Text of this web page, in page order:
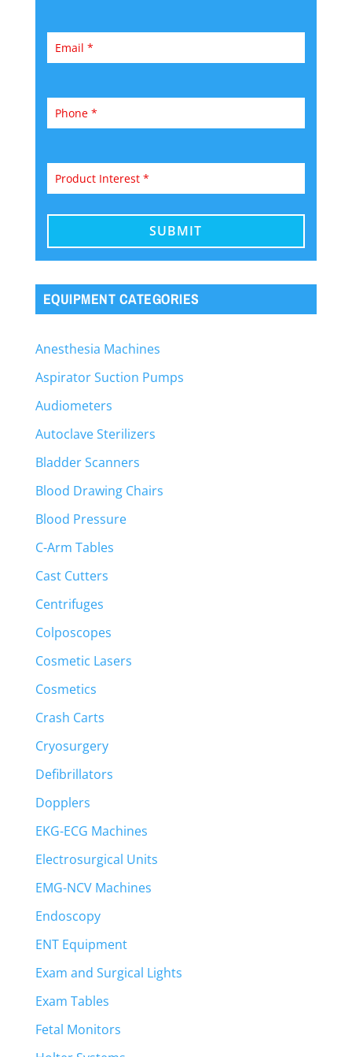
EQUIPMENT CATEGORIES
Anesthesia Machines
Aspirator Suction Pumps
Audiometers
Autoclave Sterilizers
Bladder Scanners
Blood Drawing Chairs
Blood Pressure
C-Arm Tables
Cast Cutters
Centrifuges
Colposcopes
Cosmetic Lasers
Cosmetics
Crash Carts
Cryosurgery
Defibrillators
Dopplers
EKG-ECG Machines
Electrosurgical Units
EMG-NCV Machines
Endoscopy
ENT Equipment
Exam and Surgical Lights
Exam Tables
Fetal Monitors